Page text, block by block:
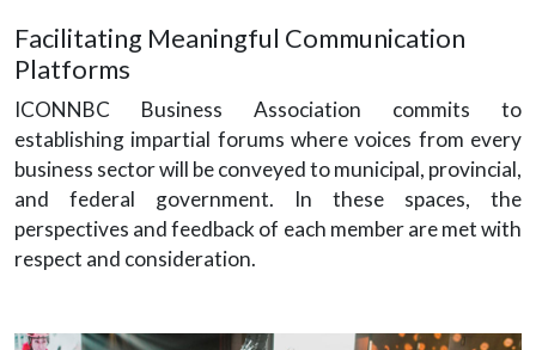
Facilitating Meaningful Communication
Platforms
ICONNBC Business Association commits to
establishing impartial forums where voices from every
business sector will be conveyed to municipal, provincial,
and federal government. In these spaces, the
perspectives and feedback of each member are met with
respect and consideration.